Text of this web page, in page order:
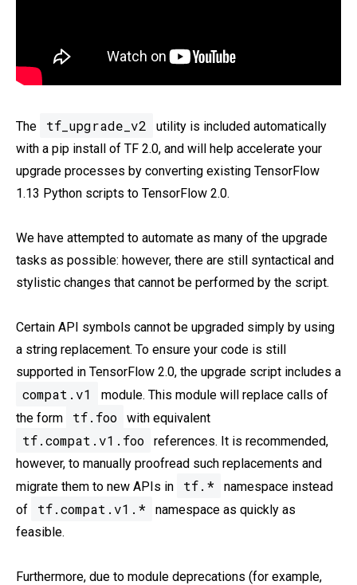
The tf_upgrade_v2
utility is included automatically
with a pip install of TF 2.0, and will help accelerate your
upgrade processes by converting existing TensorFlow
1.13 Python scripts to TensorFlow 2.0.
We have attempted to automate as many of the upgrade
tasks as possible: however, there are still syntactical and
stylistic changes that cannot be performed by the script.
Certain API symbols cannot be upgraded simply by using
a string replacement. To ensure your code is still
supported in TensorFlow 2.0, the upgrade script includes a
compat.v1
module. This module will replace calls of
the form
tf.foo with equivalent
tf.compat.v1.foo
references. It is recommended,
however, to manually proofread such replacements and
migrate them to new APIs in
tf.*
namespace instead
of
tf.compat.v1.*
namespace as quickly as
feasible.
Furthermore, due to module deprecations (for example,